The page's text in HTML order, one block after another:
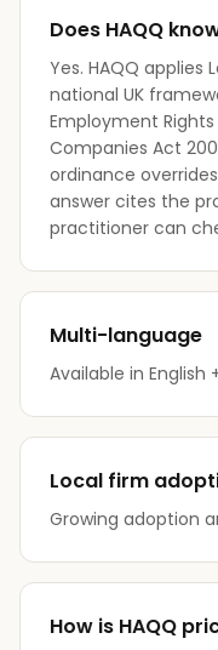
Does HAQQ
Yes. HAQQ
national UK
Employment
Companies Act
ordinance
answer cites the
practitioner can
Multi-language
Available in English
Local firm
Growing adoption
How is HAQQ